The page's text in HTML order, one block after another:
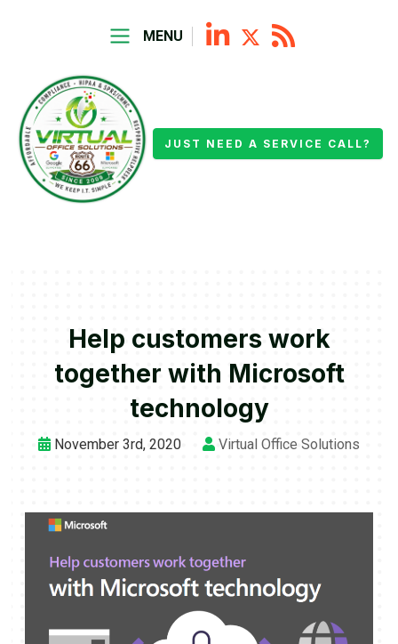
MENU
JUST NEED A SERVICE CALL?
Help customers work
together with Microsoft
technology
November 3rd, 2020 Virtual Office Solutions